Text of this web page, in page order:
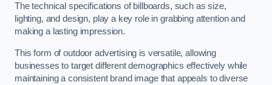
The technical specifications of billboards, such as size,
lighting, and design, play a key role in grabbing attention and
making a lasting impression.
This form of outdoor advertising is versatile, allowing
businesses to target different demographics effectively while
maintaining a consistent brand image that appeals to diverse